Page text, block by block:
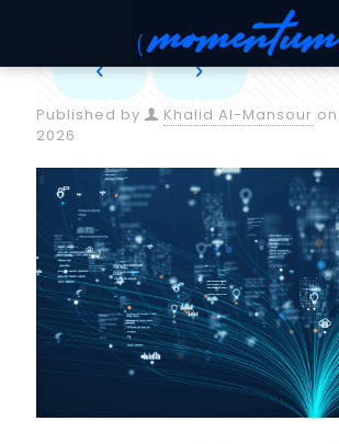
Published by Khalid Al-Mansour on
2026